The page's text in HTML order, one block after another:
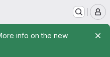
info on the new